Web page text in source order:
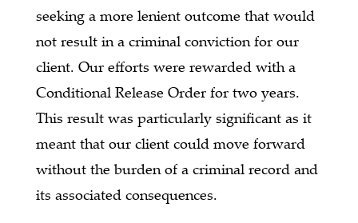
seeking a more lenient outcome that would
not result in a criminal conviction for our
client. Our efforts were rewarded with a
Conditional Release Order for two years.
This result was particularly significant as it
meant that our client could move forward
without the burden of a criminal record and
its associated consequences.